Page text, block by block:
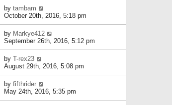
by tambam
October 20th, 2016, 5:18 pm
by Markye412
September 26th, 2016, 5:12 pm
by T-rex23
August 29th, 2016, 5:08 pm
by fifthrider
May 24th, 2016, 5:35 pm